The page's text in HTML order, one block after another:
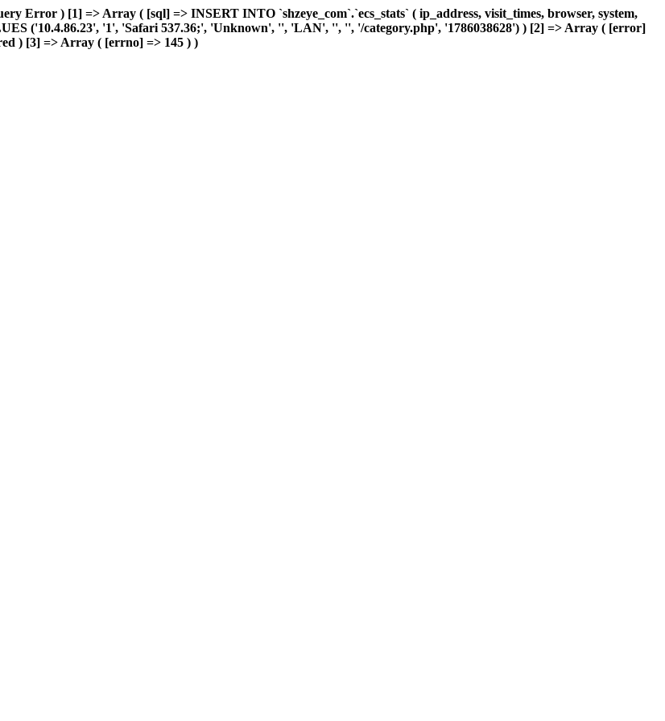
Error ) [1] => Array ( [sql] => INSERT INTO `shzeye_com`.`ecs_stats` ( ip_address, visit_times, browser, system,
('10.4.86.23', '1', 'Safari 537.36;', 'Unknown', '', 'LAN', '', '', '/category.php', '1786038628') ) [2] => Array ( [error]
) [3] => Array ( [errno] => 145 ) )